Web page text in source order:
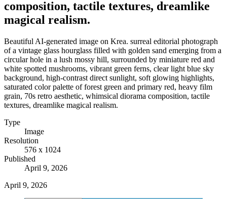
composition, tactile textures, dreamlike
magical realism.
Beautiful AI-generated image on Krea. surreal editorial photograph
of a vintage glass hourglass filled with golden sand emerging from a
circular hole in a lush mossy hill, surrounded by miniature red and
white spotted mushrooms, vibrant green ferns, clear light blue sky
background, high-contrast direct sunlight, soft glowing highlights,
saturated color palette of forest green and primary red, heavy film
grain, 70s retro aesthetic, whimsical diorama composition, tactile
textures, dreamlike magical realism.
Type
Image
Resolution
576 x 1024
Published
April 9, 2026
April 9, 2026